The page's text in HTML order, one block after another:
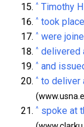
^ Timothy
^ took
^ were
^ delivered
^ and
^ to deliver
^ spoke at